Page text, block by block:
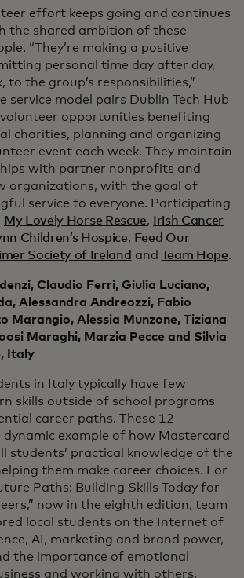
effort keeps going and continues
the shared ambition of these
“They’re making a positive
personal time day after day,
to the group’s responsibilities,”
service model pairs Dublin Tech Hub
opportunities benefiting
charities, planning and organizing
event each week. They maintain
with partner nonprofits and
organizations, with the goal of
service to everyone. Participating
My Lovely Horse Rescue, Irish Cancer
Children’s Hospice, Feed Our
Society of Ireland and Team Hope.
Claudio Ferri, Giulia Luciano,
Alessandra Andreozzi, Fabio
Marangio, Alessia Munzone, Tiziana
Maraghi, Marzia Pecce and Silvia
Italy
in Italy typically have few
skills outside of school programs
career paths. These 12
dynamic example of how Mastercard
students’ practical knowledge of the
them make career choices. For
Paths: Building Skills Today for
now in the eighth edition, team
local students on the Internet of
AI, marketing and brand power,
the importance of emotional
and working with others.